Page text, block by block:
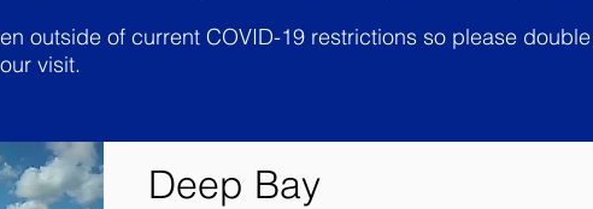
outside of current COVID-19 restrictions so please
visit.
Deep Bay